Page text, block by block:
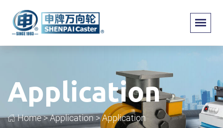
Application
Home>Application >Application